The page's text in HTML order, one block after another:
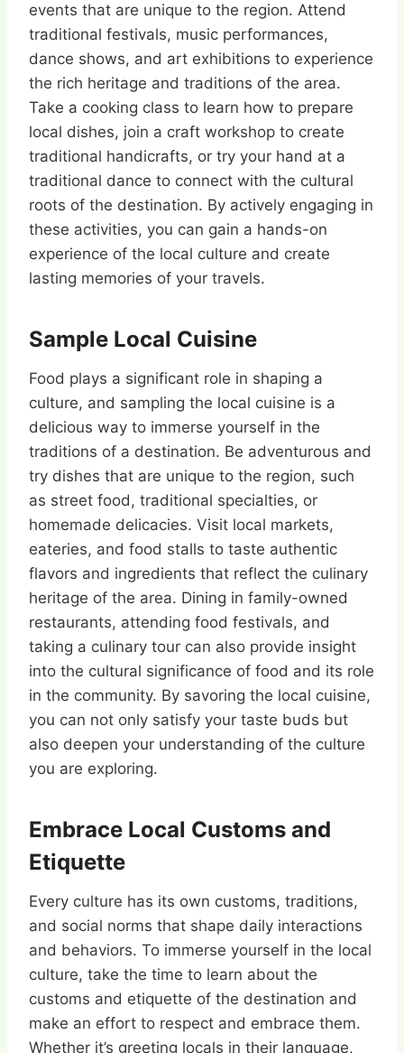
events that are unique to the region. Attend
traditional festivals, music performances,
dance shows, and art exhibitions to experience
the rich heritage and traditions of the area.
Take a cooking class to learn how to prepare
local dishes, join a craft workshop to create
traditional handicrafts, or try your hand at a
traditional dance to connect with the cultural
roots of the destination. By actively engaging in
these activities, you can gain a hands-on
experience of the local culture and create
lasting memories of your travels.
Sample Local Cuisine
Food plays a significant role in shaping a
culture, and sampling the local cuisine is a
delicious way to immerse yourself in the
traditions of a destination. Be adventurous and
try dishes that are unique to the region, such
as street food, traditional specialties, or
homemade delicacies. Visit local markets,
eateries, and food stalls to taste authentic
flavors and ingredients that reflect the culinary
heritage of the area. Dining in family-owned
restaurants, attending food festivals, and
taking a culinary tour can also provide insight
into the cultural significance of food and its role
in the community. By savoring the local cuisine,
you can not only satisfy your taste buds but
also deepen your understanding of the culture
you are exploring.
Embrace Local Customs and
Etiquette
Every culture has its own customs, traditions,
and social norms that shape daily interactions
and behaviors. To immerse yourself in the local
culture, take the time to learn about the
customs and etiquette of the destination and
make an effort to respect and embrace them.
Whether it’s greeting locals in their language,